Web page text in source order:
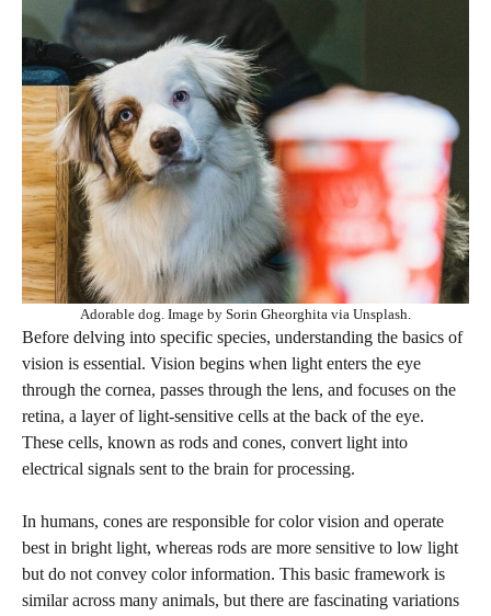
Adorable dog. Image by Sorin Gheorghita via Unsplash.
Before delving into specific species, understanding the basics of
vision is essential. Vision begins when light enters the eye
through the cornea, passes through the lens, and focuses on the
retina, a layer of light-sensitive cells at the back of the eye.
These cells, known as rods and cones, convert light into
electrical signals sent to the brain for processing.
In humans, cones are responsible for color vision and operate
best in bright light, whereas rods are more sensitive to low light
but do not convey color information. This basic framework is
similar across many animals, but there are fascinating variations